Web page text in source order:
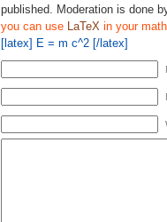
published. Moderation is done
you can use LaTeX in your
[latex] E = m c^2 [/latex]